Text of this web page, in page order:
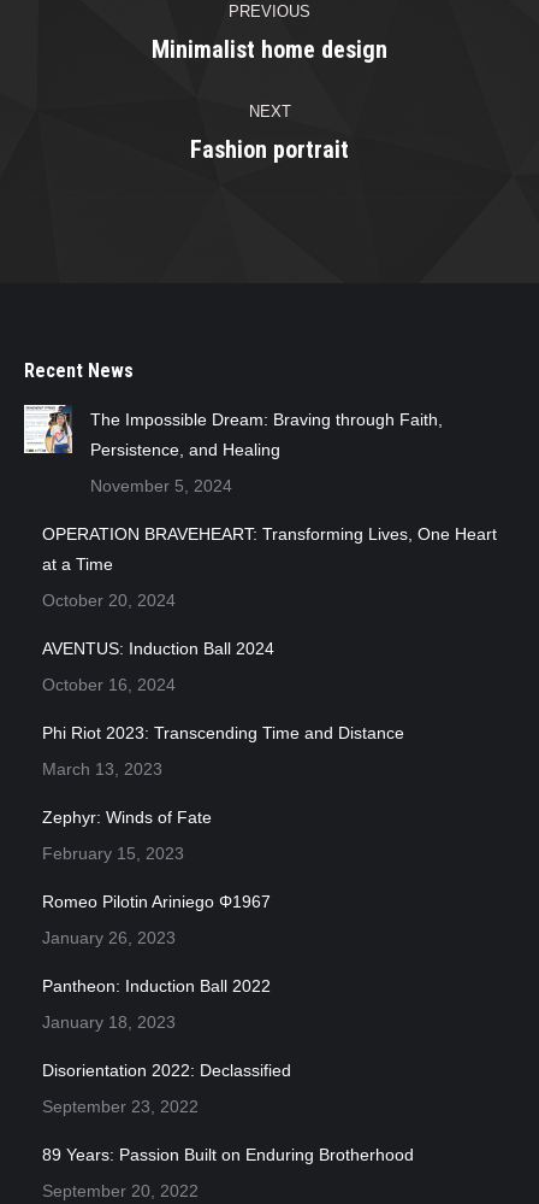
navigation
PREVIOUS
Previous
Minimalist home design
NEXT
Next
Fashion portrait
Recent News
The Impossible Dream: Braving through Faith,
Persistence, and Healing
November 5, 2024
OPERATION BRAVEHEART: Transforming Lives, One Heart
at a Time
October 20, 2024
AVENTUS: Induction Ball 2024
October 16, 2024
Phi Riot 2023: Transcending Time and Distance
March 13, 2023
Zephyr: Winds of Fate
February 15, 2023
Romeo Pilotin Ariniego Φ1967
January 26, 2023
Pantheon: Induction Ball 2022
January 18, 2023
Disorientation 2022: Declassified
September 23, 2022
89 Years: Passion Built on Enduring Brotherhood
September 20, 2022